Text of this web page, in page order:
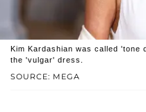
SOURCE: MEGA
Kim Kardashian was called
the 'vulgar' dress.